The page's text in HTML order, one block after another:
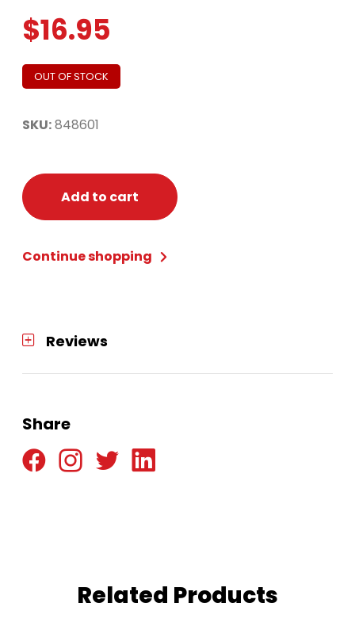
$16.95
OUT OF STOCK
SKU:848601
Add to cart
Continue shopping
Reviews
Share
Related Products